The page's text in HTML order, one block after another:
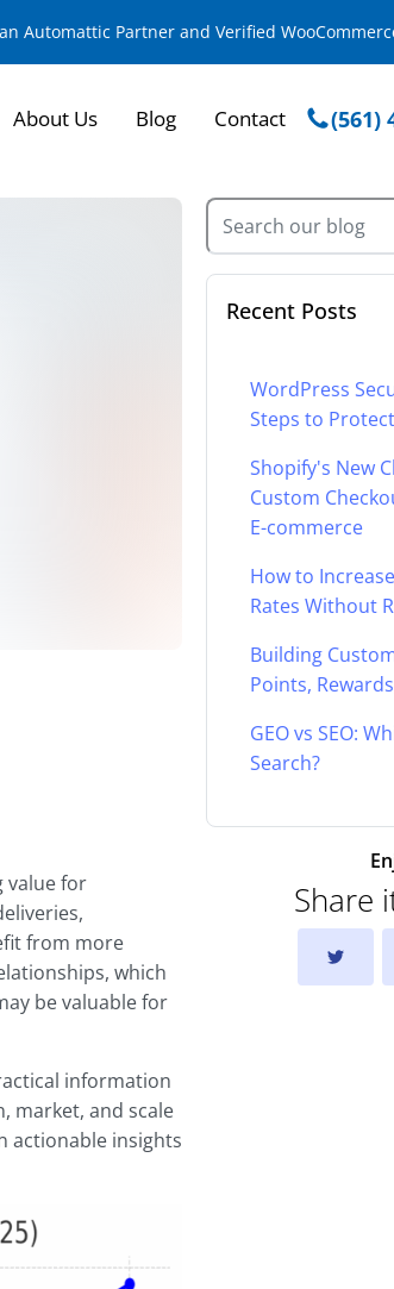
Automattic Partner and Verified
About Us Blog Contact (561)
value for
from more
which
be valuable for
information
market, and scale
actionable insights
Recent Posts
WordPress
Steps to
Shopify's New
Custom
E-commerce
How to
Rates Without
Building
Points,
GEO vs SEO:
Search?
Share